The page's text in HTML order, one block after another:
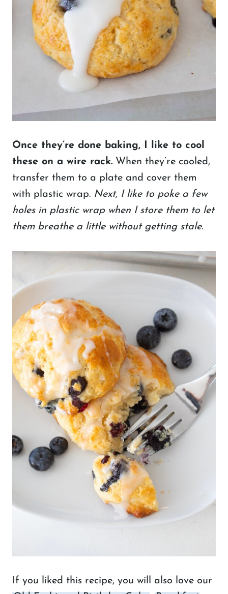
Once they’re done baking, I like to cool
these on a wire rack. When they’re cooled,
transfer them to a plate and cover them
with plastic wrap. Next, I like to poke a few
holes in plastic wrap when I store them to let
them breathe a little without getting stale.
If you liked this recipe, you will also love our